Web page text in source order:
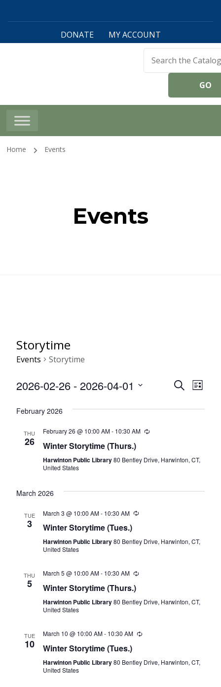
DONATE MY ACCOUNT
Harwinton Public
Library
Home Events
Events
Storytime
Events Storytime
SEARCH
LIST
2026-02-26 - 2026-04-01
date.
February 2026
THU
26
February 26 @ 10:00 AM- 10:30 AM Recurring
Winter Storytime (Thurs.)
Harwinton Public Library80 Bentley Drive, Harwinton, CT,
United States
March 2026
TUE
3
March 3 @ 10:00 AM- 10:30 AM Recurring
Winter Storytime (Tues.)
Harwinton Public Library80 Bentley Drive, Harwinton, CT,
United States
THU
5
March 5 @ 10:00 AM- 10:30 AM Recurring
Winter Storytime (Thurs.)
Harwinton Public Library80 Bentley Drive, Harwinton, CT,
United States
TUE
10
March 10 @ 10:00 AM- 10:30 AM Recurring
Winter Storytime (Tues.)
Harwinton Public Library80 Bentley Drive, Harwinton, CT,
United States